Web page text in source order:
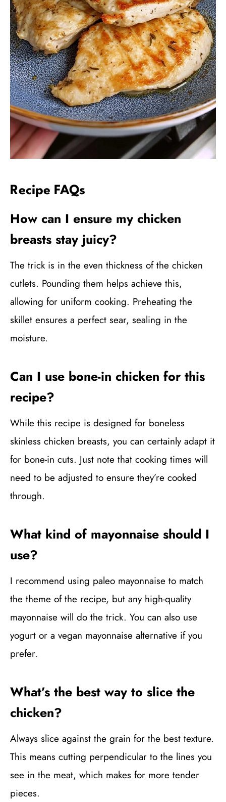
Recipe FAQs
How can I ensure my chicken
breasts stay juicy?
The trick is in the even thickness of the chicken
cutlets. Pounding them helps achieve this,
allowing for uniform cooking. Preheating the
skillet ensures a perfect sear, sealing in the
moisture.
Can I use bone-in chicken for this
recipe?
While this recipe is designed for boneless
skinless chicken breasts, you can certainly adapt it
for bone-in cuts. Just note that cooking times will
need to be adjusted to ensure they’re cooked
through.
What kind of mayonnaise should I
use?
I recommend using paleo mayonnaise to match
the theme of the recipe, but any high-quality
mayonnaise will do the trick. You can also use
yogurt or a vegan mayonnaise alternative if you
prefer.
What’s the best way to slice the
chicken?
Always slice against the grain for the best texture.
This means cutting perpendicular to the lines you
see in the meat, which makes for more tender
pieces.